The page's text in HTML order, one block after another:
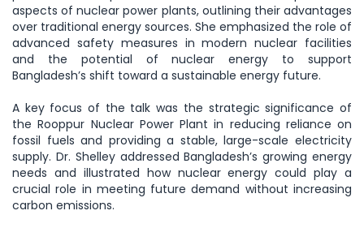
aspects of nuclear power plants, outlining their advantages
over traditional energy sources. She emphasized the role of
advanced safety measures in modern nuclear facilities
and the potential of nuclear energy to support
Bangladesh’s shift toward a sustainable energy future.
A key focus of the talk was the strategic significance of
the Rooppur Nuclear Power Plant in reducing reliance on
fossil fuels and providing a stable, large-scale electricity
supply. Dr. Shelley addressed Bangladesh’s growing energy
needs and illustrated how nuclear energy could play a
crucial role in meeting future demand without increasing
carbon emissions.